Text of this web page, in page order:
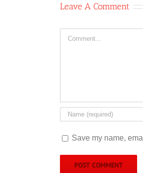
Leave A Comment
Comment
Save my name,